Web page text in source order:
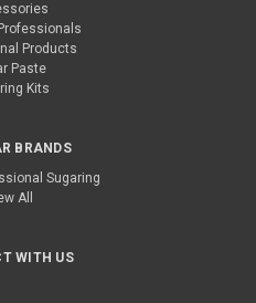
Products
Paste
Kits
BRANDS
Sugaring
All
WITH US